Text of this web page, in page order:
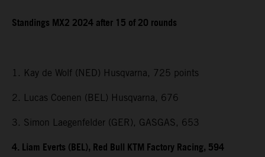
Standings MX2 2024 after 15 of 20 rounds
1. Kay de Wolf (NED) Husqvarna, 725 points
2. Lucas Coenen (BEL) Husqvarna, 676
3. Simon Laegenfelder (GER), GASGAS, 653
4. Liam Everts (BEL), Red Bull KTM Factory Racing, 594